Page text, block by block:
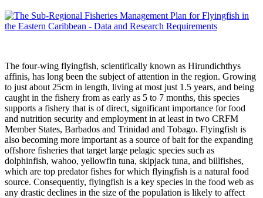
The four-wing flyingfish, scientifically known as Hirundichthys
affinis, has long been the subject of attention in the region. Growing
to just about 25cm in length, living at most just 1.5 years, and being
caught in the fishery from as early as 5 to 7 months, this species
supports a fishery that is of direct, significant importance for food
and nutrition security and employment in at least in two CRFM
Member States, Barbados and Trinidad and Tobago. Flyingfish is
also becoming more important as a source of bait for the expanding
offshore fisheries that target large pelagic species such as
dolphinfish, wahoo, yellowfin tuna, skipjack tuna, and billfishes,
which are top predator fishes for which flyingfish is a natural food
source. Consequently, flyingfish is a key species in the food web as
any drastic declines in the size of the population is likely to affect